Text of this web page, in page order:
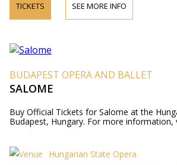
TICKETS SEE MORE INFO
BUDAPEST OPERA AND BALLET
SALOME
Buy Official Tickets for Salome at the
Budapest, Hungary. For more information,
Hungarian State Opera